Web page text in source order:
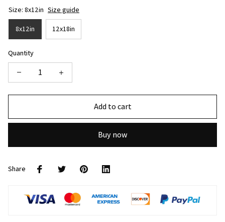
Size: 8x12in Size guide
8x12in 12x18in
Quantity
Add to cart
Buy now
Share